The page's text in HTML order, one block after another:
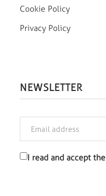
Cookie Policy
Privacy Policy
NEWSLETTER
I read and accept the